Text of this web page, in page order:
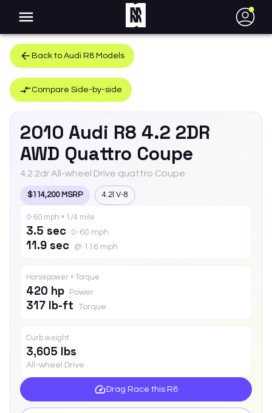
●
Back to Audi R8 Models
Compare Side-by-side
2010 Audi R8 4.2 2DR
AWD Quattro Coupe
4.2 2dr All-wheel Drive quattro Coupe
$114,200 MSRP 4.2l V-8
0-60 mph • 1/4 mile
3.5 sec 0-60 mph
11.9 sec @ 116 mph
Horsepower • Torque
420 hp Power
317 lb-ft Torque
Curb weight
3,605 lbs
All-wheel Drive
Drag Race this R8